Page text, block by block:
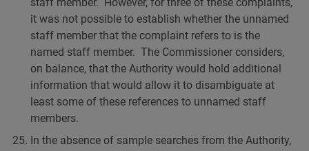
it was not possible to establish whether the unnamed
staff member that the complaint refers to is the
named staff member. The Commissioner considers,
on balance, that the Authority would hold additional
information that would allow it to disambiguate at
least some of these references to unnamed staff
members.
In the absence of sample searches from the Authority,